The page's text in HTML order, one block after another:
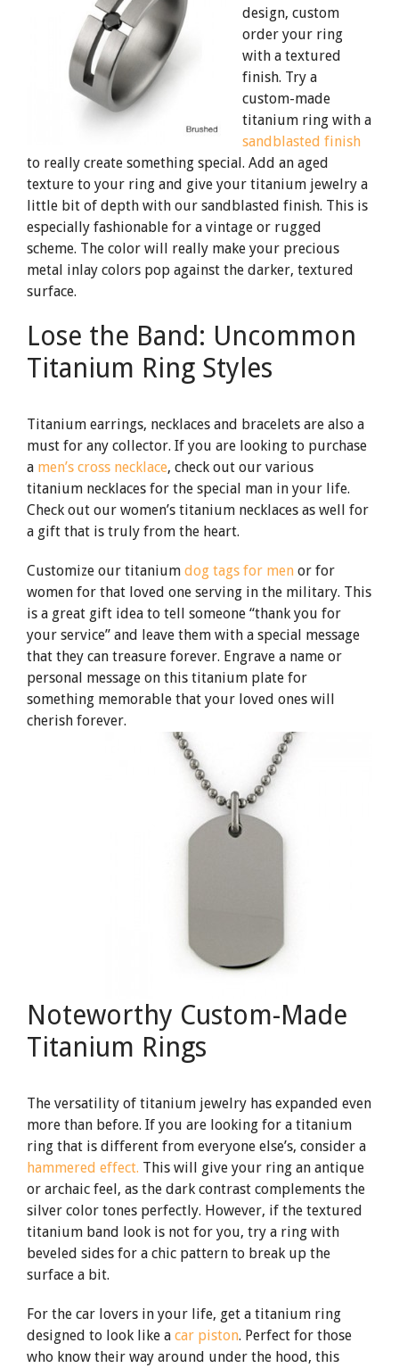
design, custom
order your ring
with a textured
finish. Try a
custom-made
titanium ring with a
sandblasted finish
to really create something special. Add an aged
texture to your ring and give your titanium jewelry a
little bit of depth with our sandblasted finish. This is
especially fashionable for a vintage or rugged
scheme. The color will really make your precious
metal inlay colors pop against the darker, textured
surface.
Lose the Band: Uncommon
Titanium Ring Styles
Titanium earrings, necklaces and bracelets are also a
must for any collector. If you are looking to purchase
a men’s cross necklace, check out our various
titanium necklaces for the special man in your life.
Check out our women’s titanium necklaces as well for
a gift that is truly from the heart.
Customize our titanium dog tags for men or for
women for that loved one serving in the military. This
is a great gift idea to tell someone “thank you for
your service” and leave them with a special message
that they can treasure forever. Engrave a name or
personal message on this titanium plate for
something memorable that your loved ones will
cherish forever.
Noteworthy Custom-Made
Titanium Rings
The versatility of titanium jewelry has expanded even
more than before. If you are looking for a titanium
ring that is different from everyone else’s, consider a
hammered effect. This will give your ring an antique
or archaic feel, as the dark contrast complements the
silver color tones perfectly. However, if the textured
titanium band look is not for you, try a ring with
beveled sides for a chic pattern to break up the
surface a bit.
For the car lovers in your life, get a titanium ring
designed to look like a car piston. Perfect for those
who know their way around under the hood, this